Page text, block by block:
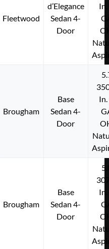
Fleetwood
d’Elegance
Sedan 4-
Door
Brougham
Base
Sedan 4-
Door
Brougham
Base
Sedan 4-
Door